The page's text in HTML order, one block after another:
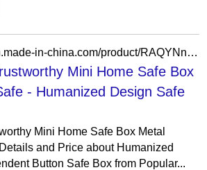
https://yosecsafe.en.made-in-china.com/product/RAQYNnDdqTUS/China-Popular-Hotel-Trustworthy-Mini-Home-Safe-Box-Metal-Storage-Safe.html
Mini Home Safe Box
- Humanized Design Safe
Mini Home Safe Box Metal
and Price about Humanized
Button Safe Box from Popular...